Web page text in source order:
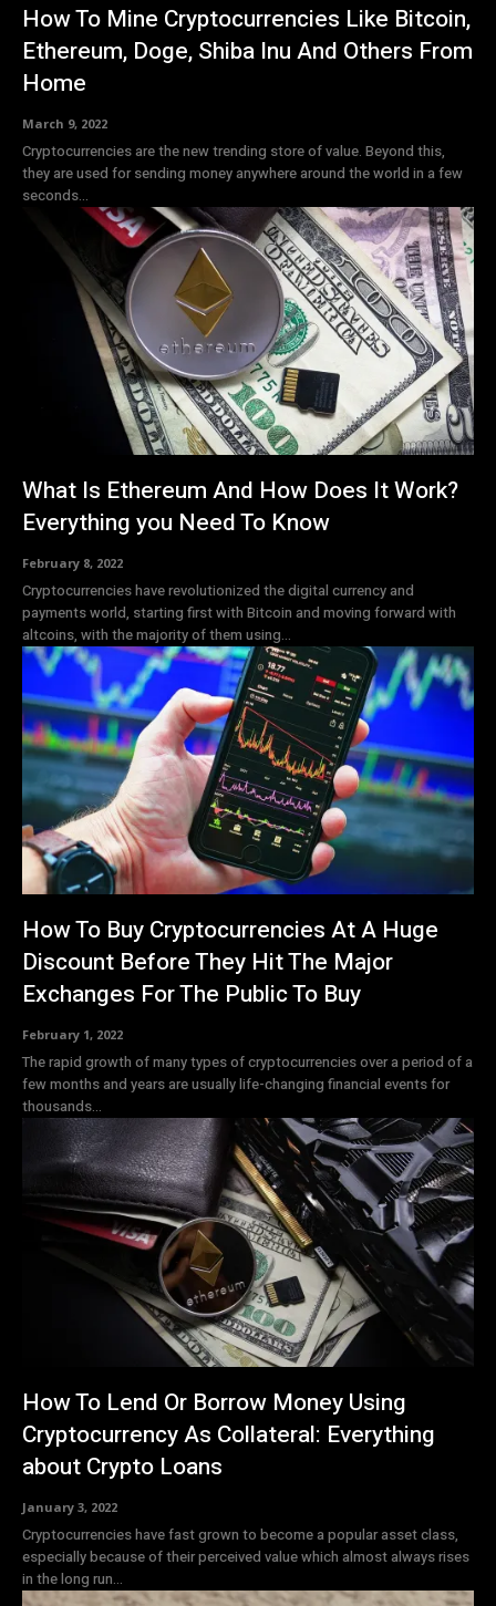
How To Mine Cryptocurrencies Like Bitcoin,
Ethereum, Doge, Shiba Inu And Others From
Home
March 9, 2022
Cryptocurrencies are the new trending store of value. Beyond this,
they are used for sending money anywhere around the world in a few
seconds...
What Is Ethereum And How Does It Work?
Everything you Need To Know
February 8, 2022
Cryptocurrencies have revolutionized the digital currency and
payments world, starting first with Bitcoin and moving forward with
altcoins, with the majority of them using...
How To Buy Cryptocurrencies At A Huge
Discount Before They Hit The Major
Exchanges For The Public To Buy
February 1, 2022
The rapid growth of many types of cryptocurrencies over a period of a
few months and years are usually life-changing financial events for
thousands...
How To Lend Or Borrow Money Using
Cryptocurrency As Collateral: Everything
about Crypto Loans
January 3, 2022
Cryptocurrencies have fast grown to become a popular asset class,
especially because of their perceived value which almost always rises
in the long run...